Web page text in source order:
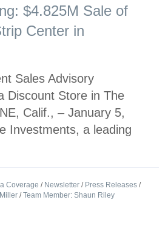
$4.825M Sale of
Center in
Sales Advisory
Discount Store in The
Calif., – January 5,
Investments, a leading
Coverage / Newsletter / Press Releases /
/Team Member: Shaun Riley